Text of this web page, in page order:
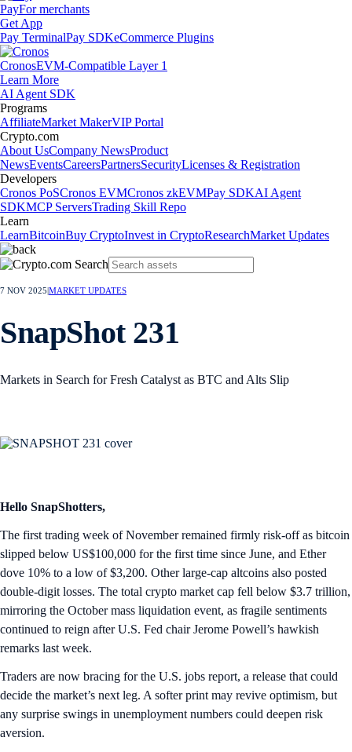
PayFor merchants
Get App
Pay TerminalPay SDKeCommerce Plugins
CronosEVM-Compatible Layer 1
Learn More
AI Agent SDK
Programs
AffiliateMarket MakerVIP Portal
Crypto.com
About UsCompany NewsProduct
NewsEventsCareersPartnersSecurityLicenses & Registration
Developers
Cronos PoSCronos EVMCronos zkEVMPay SDKAI Agent
SDKMCP ServersTrading Skill Repo
Learn
LearnBitcoinBuy CryptoInvest in CryptoResearchMarket Updates
7 NOV 2025 MARKET UPDATES
SnapShot 231
Markets in Search for Fresh Catalyst as BTC and Alts Slip
Hello SnapShotters,
The first trading week of November remained firmly risk-off as bitcoin
slipped below US$100,000 for the first time since June, and Ether
dove 10% to a low of $3,200. Other large-cap altcoins also posted
double-digit losses. The total crypto market cap fell below $3.7 trillion,
mirroring the October mass liquidation event, as fragile sentiments
continued to reign after U.S. Fed chair Jerome Powell’s hawkish
remarks last week.
Traders are now bracing for the U.S. jobs report, a release that could
decide the market’s next leg. A softer print may revive optimism, but
any surprise swings in unemployment numbers could deepen risk
aversion.